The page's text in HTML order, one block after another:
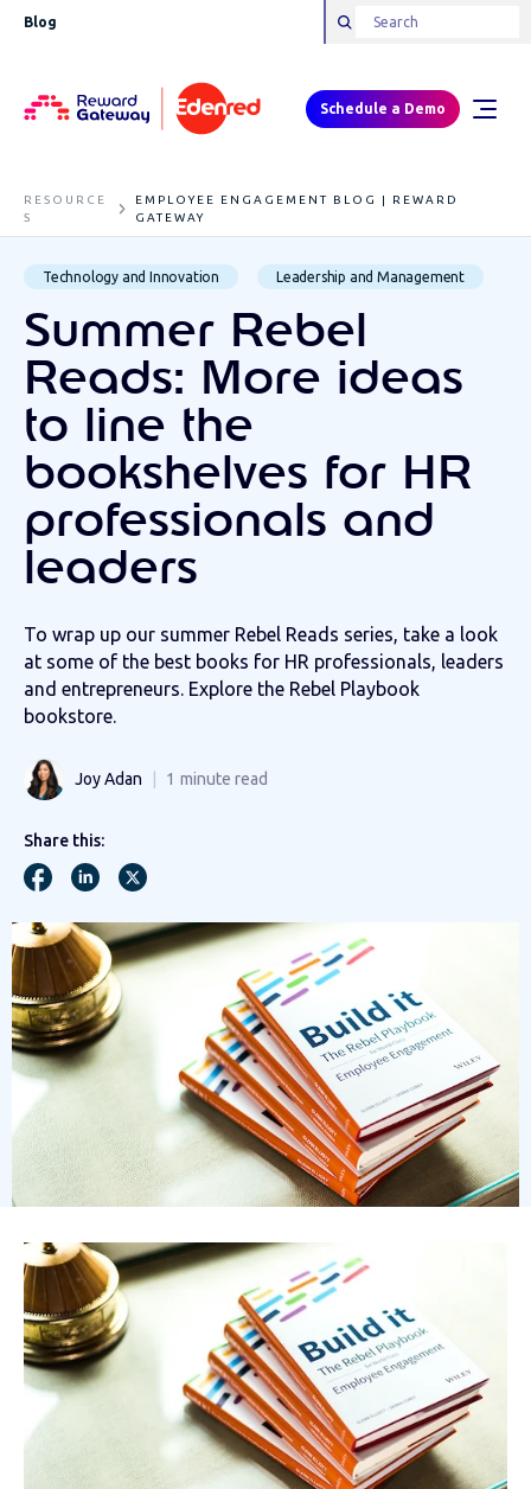
Blog
Schedule a Demo
RESOURCE
S
EMPLOYEE ENGAGEMENT BLOG | REWARD
GATEWAY
Technology and Innovation Leadership and Management
Summer Rebel
Reads: More ideas
to line the
bookshelves for HR
professionals and
leaders
To wrap up our summer Rebel Reads series, take a look
at some of the best books for HR professionals, leaders
and entrepreneurs. Explore the Rebel Playbook
bookstore.
Joy Adan 1 minute read
Share this: